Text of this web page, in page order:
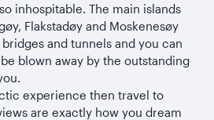
inhospitable. The main islands
Flakstadøy and Moskenesøy
and tunnels and you can
blown away by the outstanding
experience then travel to
are exactly how you dream